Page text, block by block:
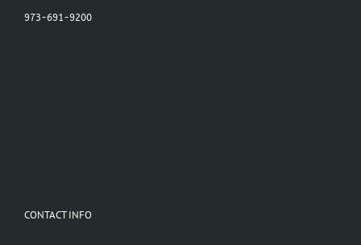
973-691-9200
CONTACT INFO